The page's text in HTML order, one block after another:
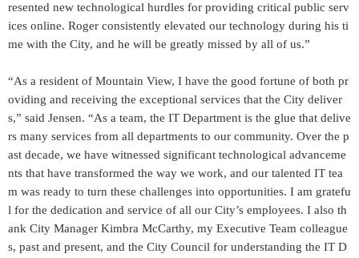
resented new technological hurdles for providing critical public serv
ices online. Roger consistently elevated our technology during his ti
me with the City, and he will be greatly missed by all of us.”
“As a resident of Mountain View, I have the good fortune of both pr
oviding and receiving the exceptional services that the City deliver
s,” said Jensen. “As a team, the IT Department is the glue that delive
rs many services from all departments to our community. Over the p
ast decade, we have witnessed significant technological advanceme
nts that have transformed the way we work, and our talented IT tea
m was ready to turn these challenges into opportunities. I am gratefu
l for the dedication and service of all our City’s employees. I also th
ank City Manager Kimbra McCarthy, my Executive Team colleague
s, past and present, and the City Council for understanding the IT D